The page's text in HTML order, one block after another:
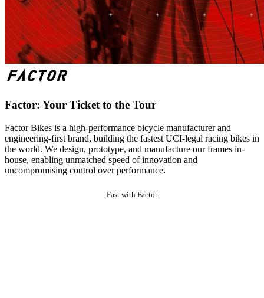
Factor: Your Ticket to the Tour
Factor Bikes is a high-performance bicycle manufacturer and
engineering-first brand, building the fastest UCI-legal racing bikes in
the world. We design, prototype, and manufacture our frames in-
house, enabling unmatched speed of innovation and
uncompromising control over performance.
Fast with Factor